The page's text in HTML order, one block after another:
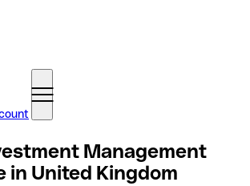
Management
in United Kingdom